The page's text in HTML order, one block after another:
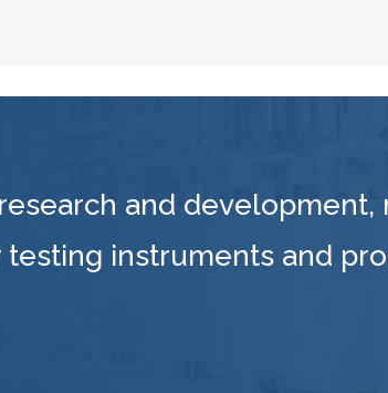
and development,
testing instruments and